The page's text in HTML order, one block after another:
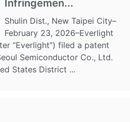
Infringemen...
Shulin Dist., New Taipei City–
February 23, 2026–Everlight
“Everlight”) filed a patent
Semiconductor Co., Ltd.
States District ...